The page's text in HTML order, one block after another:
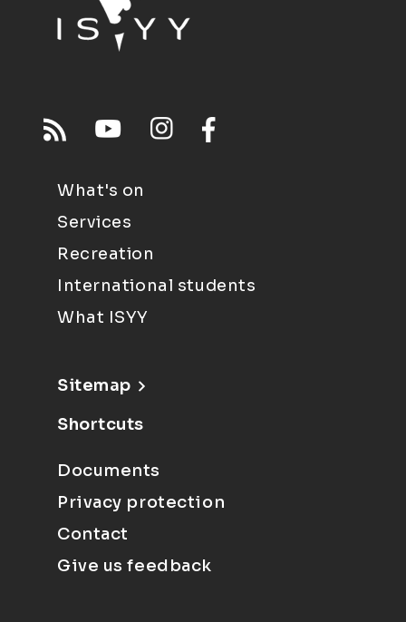
What's on
Services
Recreation
International students
What ISYY
Sitemap
Shortcuts
Documents
Privacy protection
Contact
Give us feedback